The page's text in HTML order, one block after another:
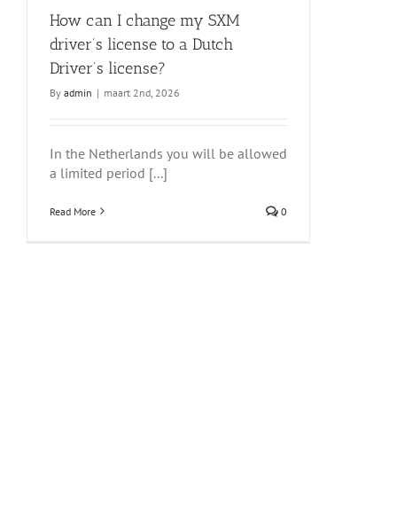
How can I change my SXM
driver’s license to a Dutch
Driver’s license?
By admin | maart 2nd, 2026
In the Netherlands you will be allowed
a limited period [...]
Read More 0